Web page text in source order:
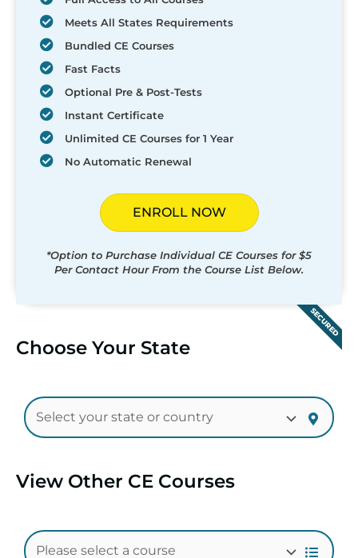
Meets All States Requirements
Bundled CE Courses
Fast Facts
Optional Pre & Post-Tests
Instant Certificate
Unlimited CE Courses for 1 Year
No Automatic Renewal
ENROLL NOW
*Option to Purchase Individual CE Courses for $5
Per Contact Hour From the Course List Below.
SECURED
Choose Your State
View Other CE Courses